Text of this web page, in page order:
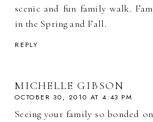
scenic and fun family walk.
in the Spring and Fall.
REPLY
MICHELLE GIBSON
OCTOBER 30, 2010 AT 4:43 PM
Seeing your family so bonded